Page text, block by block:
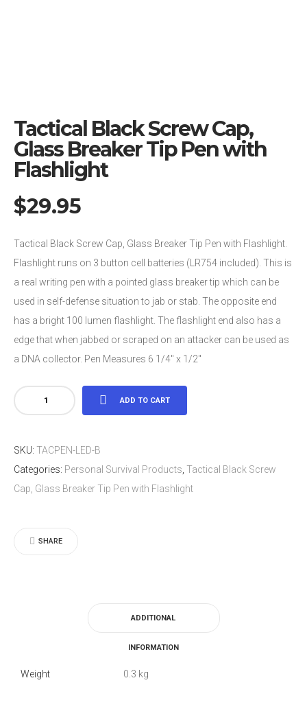
Tactical Black Screw Cap,
Glass Breaker Tip Pen with
Flashlight
$29.95
Tactical Black Screw Cap, Glass Breaker Tip Pen with Flashlight.
Flashlight runs on 3 button cell batteries (LR754 included). This is
a real writing pen with a pointed glass breaker tip which can be
used in self-defense situation to jab or stab. The opposite end
has a bright 100 lumen flashlight. The flashlight end also has a
edge that when jabbed or scraped on an attacker can be used as
a DNA collector. Pen Measures 6 1/4″ x 1/2″
Tactical
Black
Cap,
Glass
Breaker
Pen
ADD TO CART
SKU: TACPEN-LED-B
Categories: Personal Survival Products Tactical Black Screw
Cap, Glass Breaker Tip Pen with Flashlight
SHARE
ADDITIONAL
INFORMATION
Weight 0.3 kg